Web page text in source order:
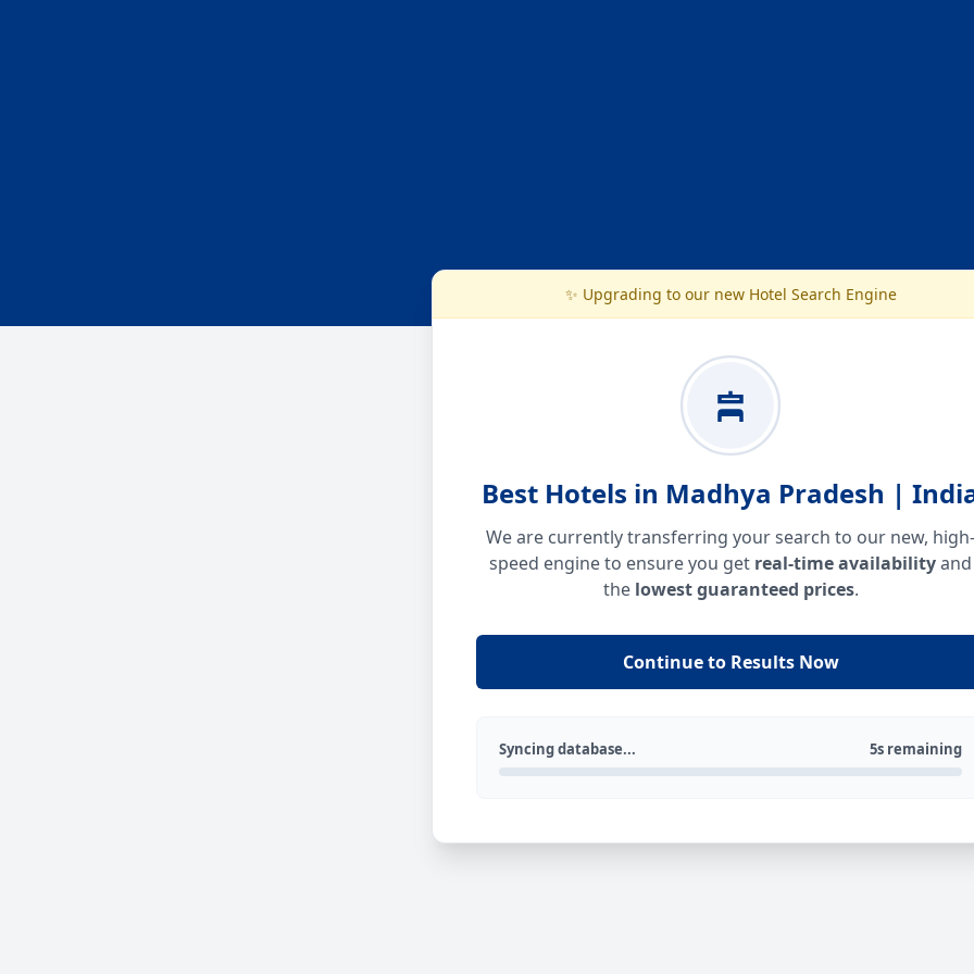
✨ Upgrading to our new Hotel Search Engine
Best Hotels in Madhya Pradesh |
We are currently transferring your search to our new, high-
speed engine to ensure you get real-time availabilityand
the lowest guaranteed prices.
Continue to Results Now
Syncing database... 5s remaining